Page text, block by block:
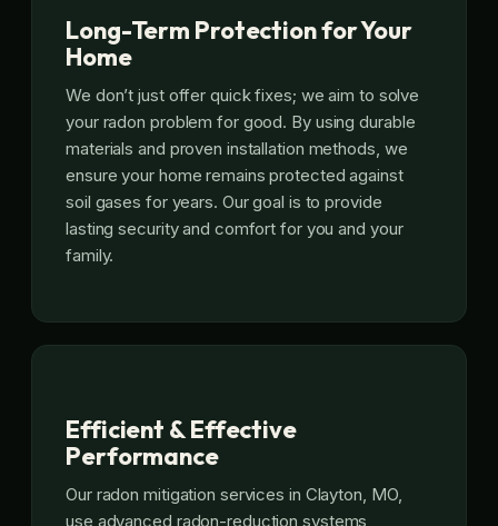
Long-Term Protection for Your
Home
We don’t just offer quick fixes; we aim to solve
your radon problem for good. By using durable
materials and proven installation methods, we
ensure your home remains protected against
soil gases for years. Our goal is to provide
lasting security and comfort for you and your
family.
Efficient & Effective
Performance
Our radon mitigation services in Clayton, MO,
use advanced radon-reduction systems